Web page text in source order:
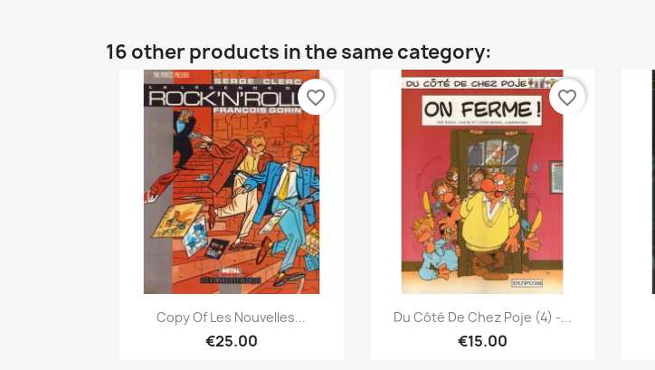
16 other products in the same category:
Quick view
Copy Of Les Nouvelles...
€25.00
favorite_border
Quick view
Du Côté De Chez Poje (4) -...
€15.00
favorite_border